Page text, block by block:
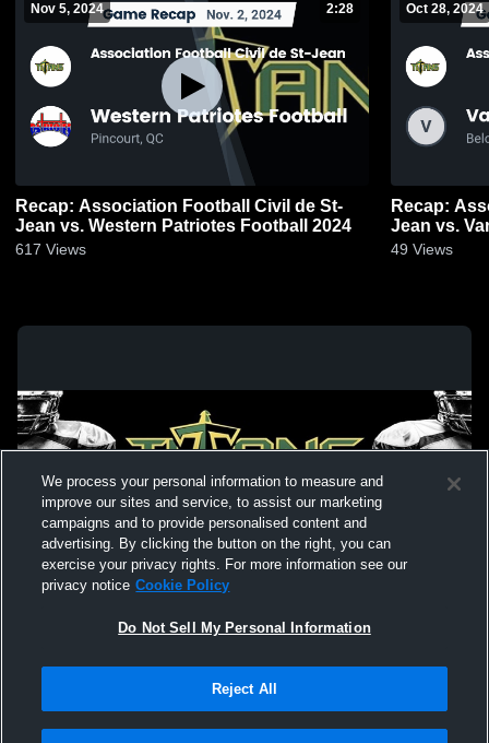
Nov 5, 2024 2:28
Recap: Association Football Civil de St-
Jean vs. Western Patriotes Football 2024
617 Views
Oct 28, 2024
Recap:
Jean vs.
49 Views
Not Sell My Personal Information |Cookies
Hudl is a product and service of Agile Sports Technologies, Inc. All text and design
We process your personal information to measure and
improve our sites and service, to assist our marketing
campaigns and to provide personalised content and
advertising. By clicking the button on the right, you can
exercise your privacy rights. For more information see our
privacy notice Cookie Policy
Do Not Sell My Personal Information
Reject All